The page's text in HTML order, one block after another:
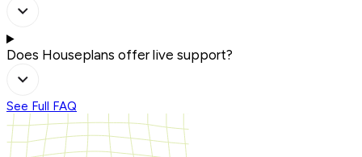
Does Houseplans offer live support?
See Full FAQ